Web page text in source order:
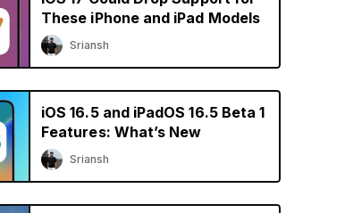
These iPhone and iPad Models
Sriansh
iOS 16.5 and iPadOS 16.5 Beta 1
Features: What’s New
Sriansh